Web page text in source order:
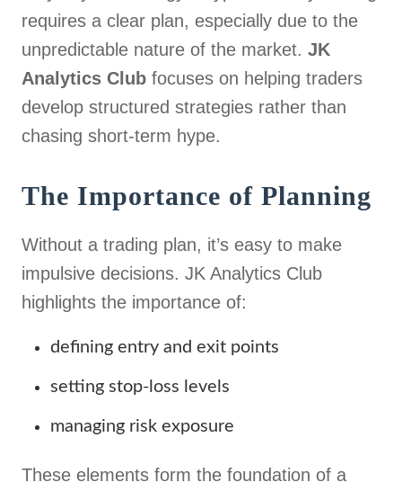
requires a clear plan, especially due to the
unpredictable nature of the market. JK
Analytics Club focuses on helping traders
develop structured strategies rather than
chasing short-term hype.
The Importance of Planning
Without a trading plan, it’s easy to make
impulsive decisions. JK Analytics Club
highlights the importance of:
defining entry and exit points
setting stop-loss levels
managing risk exposure
These elements form the foundation of a